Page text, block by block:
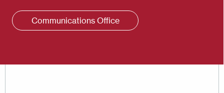
Communications Office